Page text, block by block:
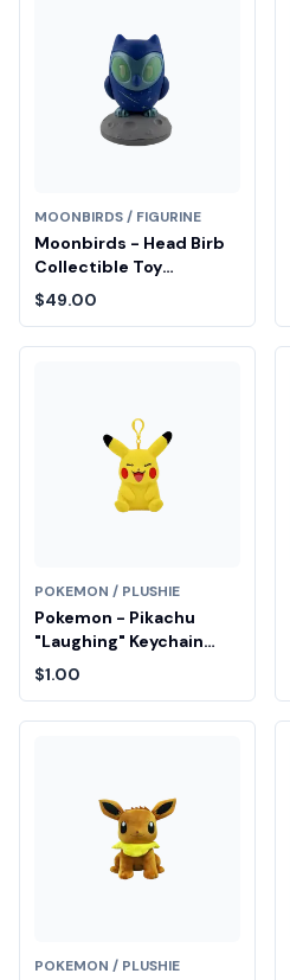
MOONBIRDS / FIGURINE
Moonbirds - Head Birb
Collectible Toy
Diamond Fair Drop Entry
$49.00
POKEMON / PLUSHIE
Pokemon - Pikachu
"Laughing" Keychain
Plush Fair Drop Entry
$1.00
POKEMON / PLUSHIE